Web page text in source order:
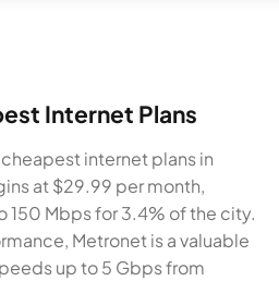
Internet Plans
internet plans in
at $29.99 per month,
150 Mbps for 3.4% of the city.
Metronet is a valuable
up to 5 Gbps from